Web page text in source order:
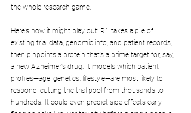
the whole research game.
Here’s how it might play out: R1 takes a pile of
existing trial data, genomic info, and patient records,
then pinpoints a protein that’s a prime target for, say,
a new Alzheimer’s drug. It models which patient
profiles—age, genetics, lifestyle—are most likely to
respond, cutting the trial pool from thousands to
hundreds. It could even predict side effects early,